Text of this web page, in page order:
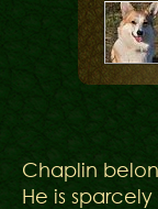
Chaplin
He is